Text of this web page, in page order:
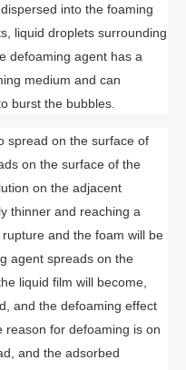
into the foaming
liquid droplets surrounding
defoaming agent has a
medium and can
burst the bubbles.
spread on the surface of
on the surface of the
on the adjacent
thinner and reaching a
and the foam will be
agent spreads on the
liquid film will become,
and the defoaming effect
for defoaming is on
and the adsorbed